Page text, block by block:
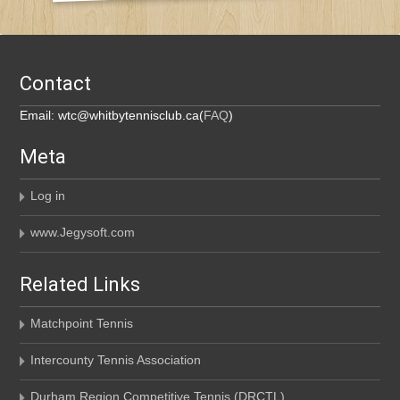
Contact
Email: wtc@whitbytennisclub.ca(FAQ)
Meta
Log in
www.Jegysoft.com
Related Links
Matchpoint Tennis
Intercounty Tennis Association
Durham Region Competitive Tennis (DRCTL)